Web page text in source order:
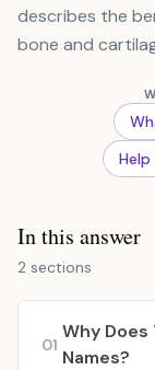
describes the
bone and
In this answer
2 sections
01
Why
Names?